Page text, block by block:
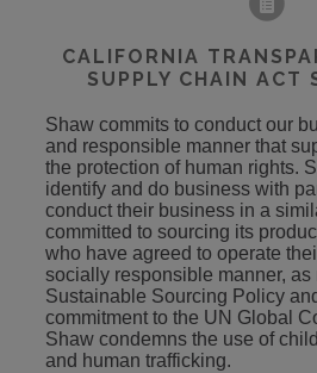
CALIFORNIA
SUPPLY CHAIN ACT
Shaw commits to conduct our
and responsible manner that
the protection of human rights.
identify and do business with
conduct their business in a
committed to sourcing its
who have agreed to operate
socially responsible manner, as
Sustainable Sourcing Policy
commitment to the UN Global
Shaw condemns the use of
and human trafficking.